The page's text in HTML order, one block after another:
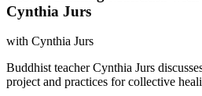
Cynthia Jurs
with Cynthia Jurs
Buddhist teacher Cynthia Jurs
project and practices for collective